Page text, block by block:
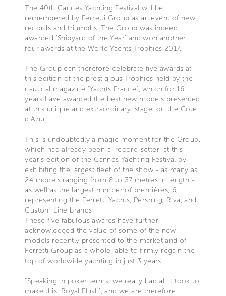
The 40th Cannes Yachting Festival will be
remembered by Ferretti Group as an event of new
records and triumphs. The Group was indeed
awarded ‘Shipyard of the Year’ and won another
four awards at the World Yachts Trophies 2017.
The Group can therefore celebrate five awards at
this edition of the prestigious Trophies held by the
nautical magazine “Yachts France”, which for 16
years have awarded the best new models presented
at this unique and extraordinary ‘stage’ on the Cote
d’Azur.
This is undoubtedly a magic moment for the Group,
which had already been a ‘record-setter’ at this
year’s edition of the Cannes Yachting Festival by
exhibiting the largest fleet of the show - as many as
24 models ranging from 8 to 37 metres in length -
as well as the largest number of premières, 6,
representing the Ferretti Yachts, Pershing, Riva, and
Custom Line brands.
These five fabulous awards have further
acknowledged the value of some of the new
models recently presented to the market and of
Ferretti Group as a whole, able to firmly regain the
top of worldwide yachting in just 3 years.
“Speaking in poker terms, we really had all it took to
make this ‘Royal Flush’, and we are therefore